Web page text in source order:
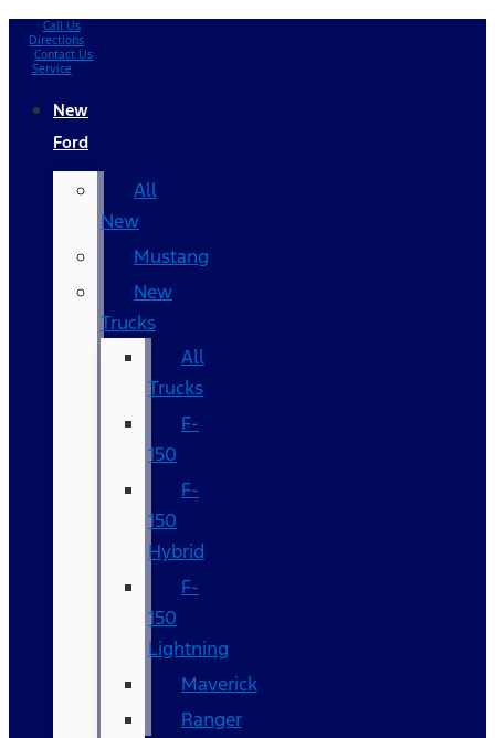
Call Us
Directions
Contact Us
Service
New
Ford
All
New
Mustang
New
Trucks
All
Trucks
F-
150
F-
150
Hybrid
F-
150
Lightning
Maverick
Ranger